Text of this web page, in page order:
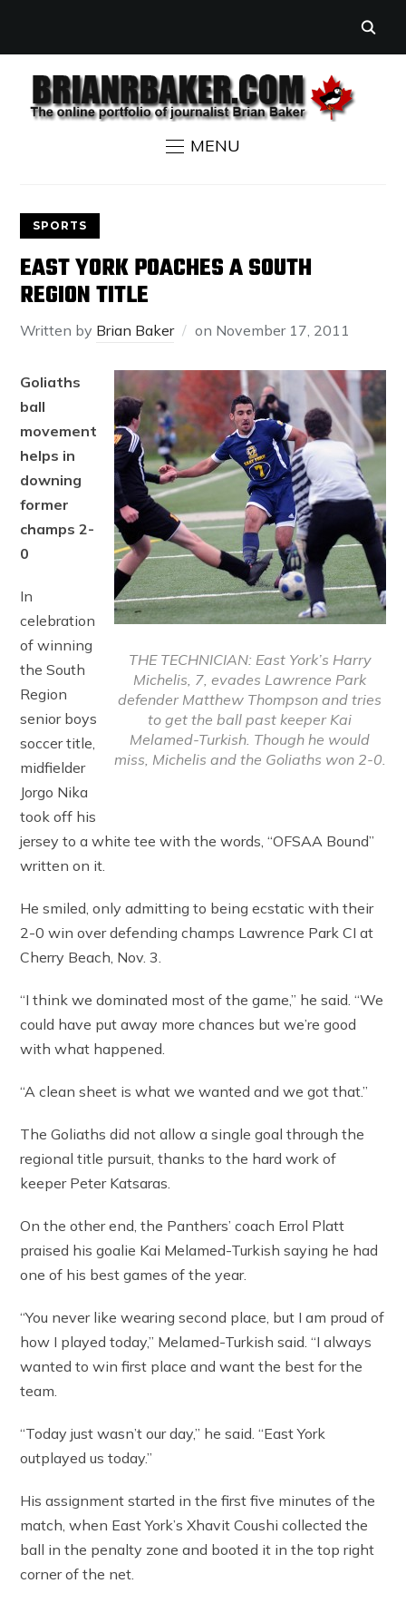
MENU
SPORTS
EAST YORK POACHES A SOUTH
REGION TITLE
Written by Brian Baker on November 17, 2011
THE TECHNICIAN: East York’s Harry
Michelis, 7, evades Lawrence Park
defender Matthew Thompson and tries
to get the ball past keeper Kai
Melamed-Turkish. Though he would
miss, Michelis and the Goliaths won 2-0.
Goliaths
ball
movement
helps in
downing
former
champs 2-
0
In
celebration
of winning
the South
Region
senior boys
soccer title,
midfielder
Jorgo Nika
took off his
jersey to a white tee with the words, “OFSAA Bound”
written on it.
He smiled, only admitting to being ecstatic with their
2-0 win over defending champs Lawrence Park CI at
Cherry Beach, Nov. 3.
“I think we dominated most of the game,” he said. “We
could have put away more chances but we’re good
with what happened.
“A clean sheet is what we wanted and we got that.”
The Goliaths did not allow a single goal through the
regional title pursuit, thanks to the hard work of
keeper Peter Katsaras.
On the other end, the Panthers’ coach Errol Platt
praised his goalie Kai Melamed-Turkish saying he had
one of his best games of the year.
“You never like wearing second place, but I am proud of
how I played today,” Melamed-Turkish said. “I always
wanted to win first place and want the best for the
team.
“Today just wasn’t our day,” he said. “East York
outplayed us today.”
His assignment started in the first five minutes of the
match, when East York’s Xhavit Coushi collected the
ball in the penalty zone and booted it in the top right
corner of the net.